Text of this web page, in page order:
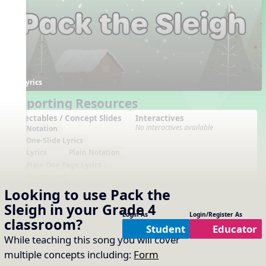
Looking to use Pack the
Sleigh in your Grade 4
classroom?
While teaching this song you will cover
multiple concepts including: Form
Login As
Student
Login/Register As
Educator
Lyrics
Supporting Resources
Projectables / Concept Slides
Notation
One-Slide Lyrics
Interactives
No interactives available
Arrangements
No arrangements available
Printables
No printables available